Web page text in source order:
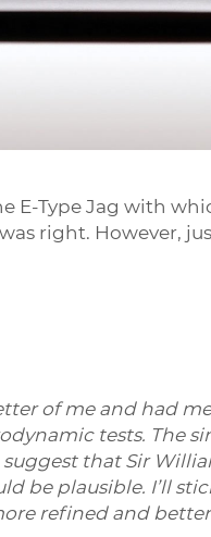
E-Type Jag with
right. However,
of me and had
tests. The
that Sir
be plausible. I’ll
refined and